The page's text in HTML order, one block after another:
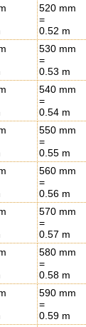
520 mm
=
0.52 m
530 mm
=
0.53 m
540 mm
=
0.54 m
550 mm
=
0.55 m
560 mm
=
0.56 m
570 mm
=
0.57 m
580 mm
=
0.58 m
590 mm
=
0.59 m